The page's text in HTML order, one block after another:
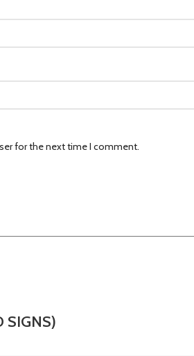
for the next time I comment.
SIGNS)